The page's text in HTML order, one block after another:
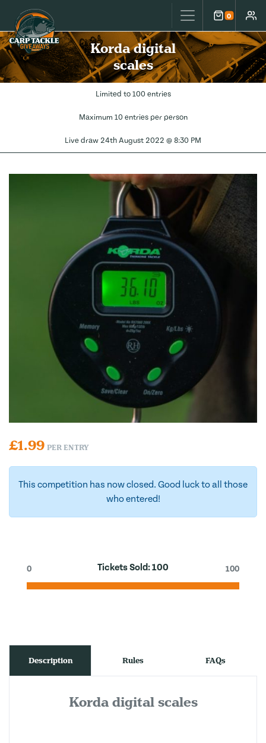
Carp Tackle Giveaways 0
Cart
Korda digital
scales
Limited to 100 entries
Maximum 10 entries per person
Live draw 24th August 2022 @ 8:30 PM
£1.99 PER ENTRY
This competition has now closed. Good luck to all those
who entered!
Tickets Sold:100
0 100
Description Rules FAQs
Korda digital scales